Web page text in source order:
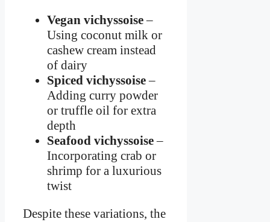
Vegan vichyssoise–
Using coconut milk or
cashew cream instead
of dairy
Spiced vichyssoise–
Adding curry powder
or truffle oil for extra
depth
Seafood vichyssoise–
Incorporating crab or
shrimp for a luxurious
twist
Despite these variations, the